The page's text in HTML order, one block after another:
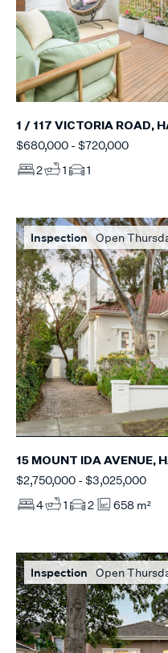
1 / 117 VICTORIA ROAD,
$680,000 - $720,000
2
1 1
Inspection Open
15 MOUNT IDA AVENUE,
$2,750,000 - $3,025,000
4
1 2 658 m²
Inspection Open